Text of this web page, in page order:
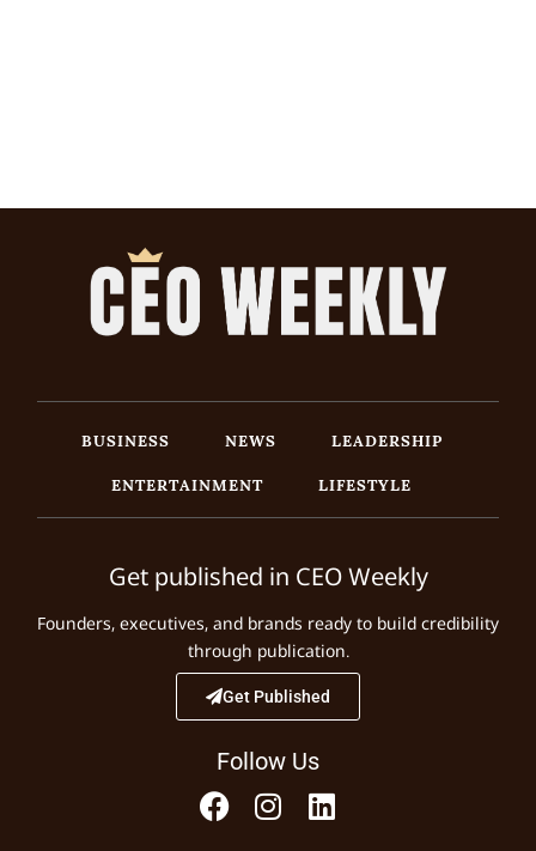
BUSINESS NEWS
LEADERSHIP
ENTERTAINMENT
LIFESTYLE
Get published in CEO Weekly
Founders, executives, and brands ready to build credibility
through publication.
Get Published
Follow Us